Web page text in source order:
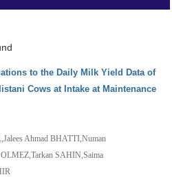
to the Daily Milk Yield Data of
Cows at Intake at Maintenance
Ahmad BHATTI,Numan
SAHIN,Saima